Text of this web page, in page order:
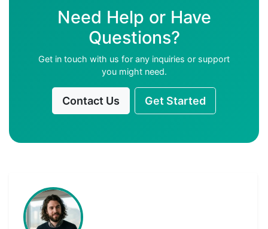
Need Help or Have
Questions?
Get in touch with us for any inquiries or support
you might need.
Contact Us Get Started